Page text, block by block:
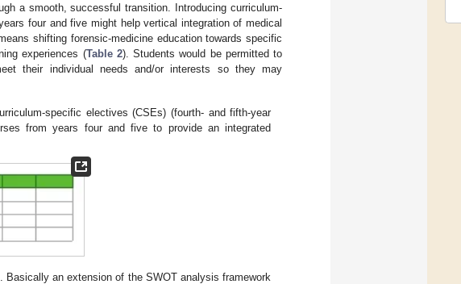
a smooth, successful transition. Introducing curriculum-
four and five might help vertical integration of medical
shifting forensic-medicine education towards specific
experiences (Table 2). Students would be permitted to
their individual needs and/or interests so they may
specific electives (CSEs) (fourth- and fifth-year
from years four and five to provide an integrated
an extension of the SWOT analysis framework